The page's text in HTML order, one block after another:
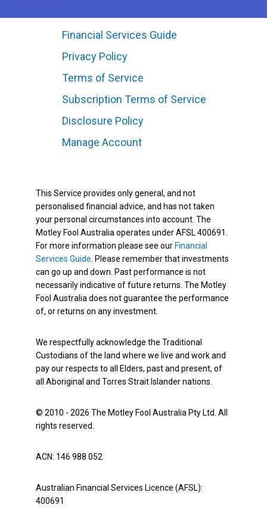
Financial Services Guide
Privacy Policy
Terms of Service
Subscription Terms of Service
Disclosure Policy
Manage Account
This Service provides only general, and not
personalised financial advice, and has not taken
your personal circumstances into account. The
Motley Fool Australia operates under AFSL 400691.
For more information please see our Financial
Services Guide . Please remember that investments
can go up and down. Past performance is not
necessarily indicative of future returns. The Motley
Fool Australia does not guarantee the performance
of, or returns on any investment.
We respectfully acknowledge the Traditional
Custodians of the land where we live and work and
pay our respects to all Elders, past and present, of
all Aboriginal and Torres Strait Islander nations.
© 2010 - 2026 The Motley Fool Australia Pty Ltd. All
rights reserved.
ACN: 146 988 052
Australian Financial Services Licence (AFSL):
400691